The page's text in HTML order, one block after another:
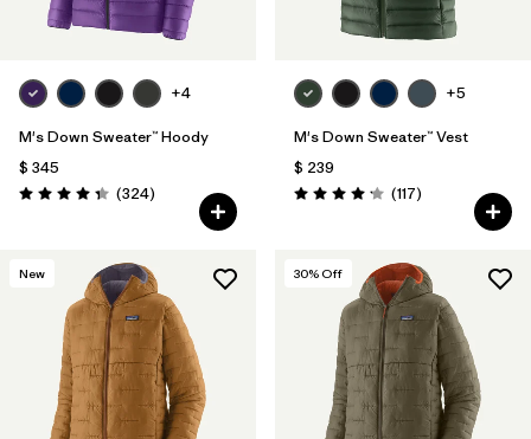
+4
M's Down Sweater™ Hoody
$ 345
Valoración: 4.4 / 5
(324Comentarios
)
+5
M's Down Sweater™ Vest
$ 239
Valoración: 4.2 / 5
(117Comentarios
)
New 30% Off